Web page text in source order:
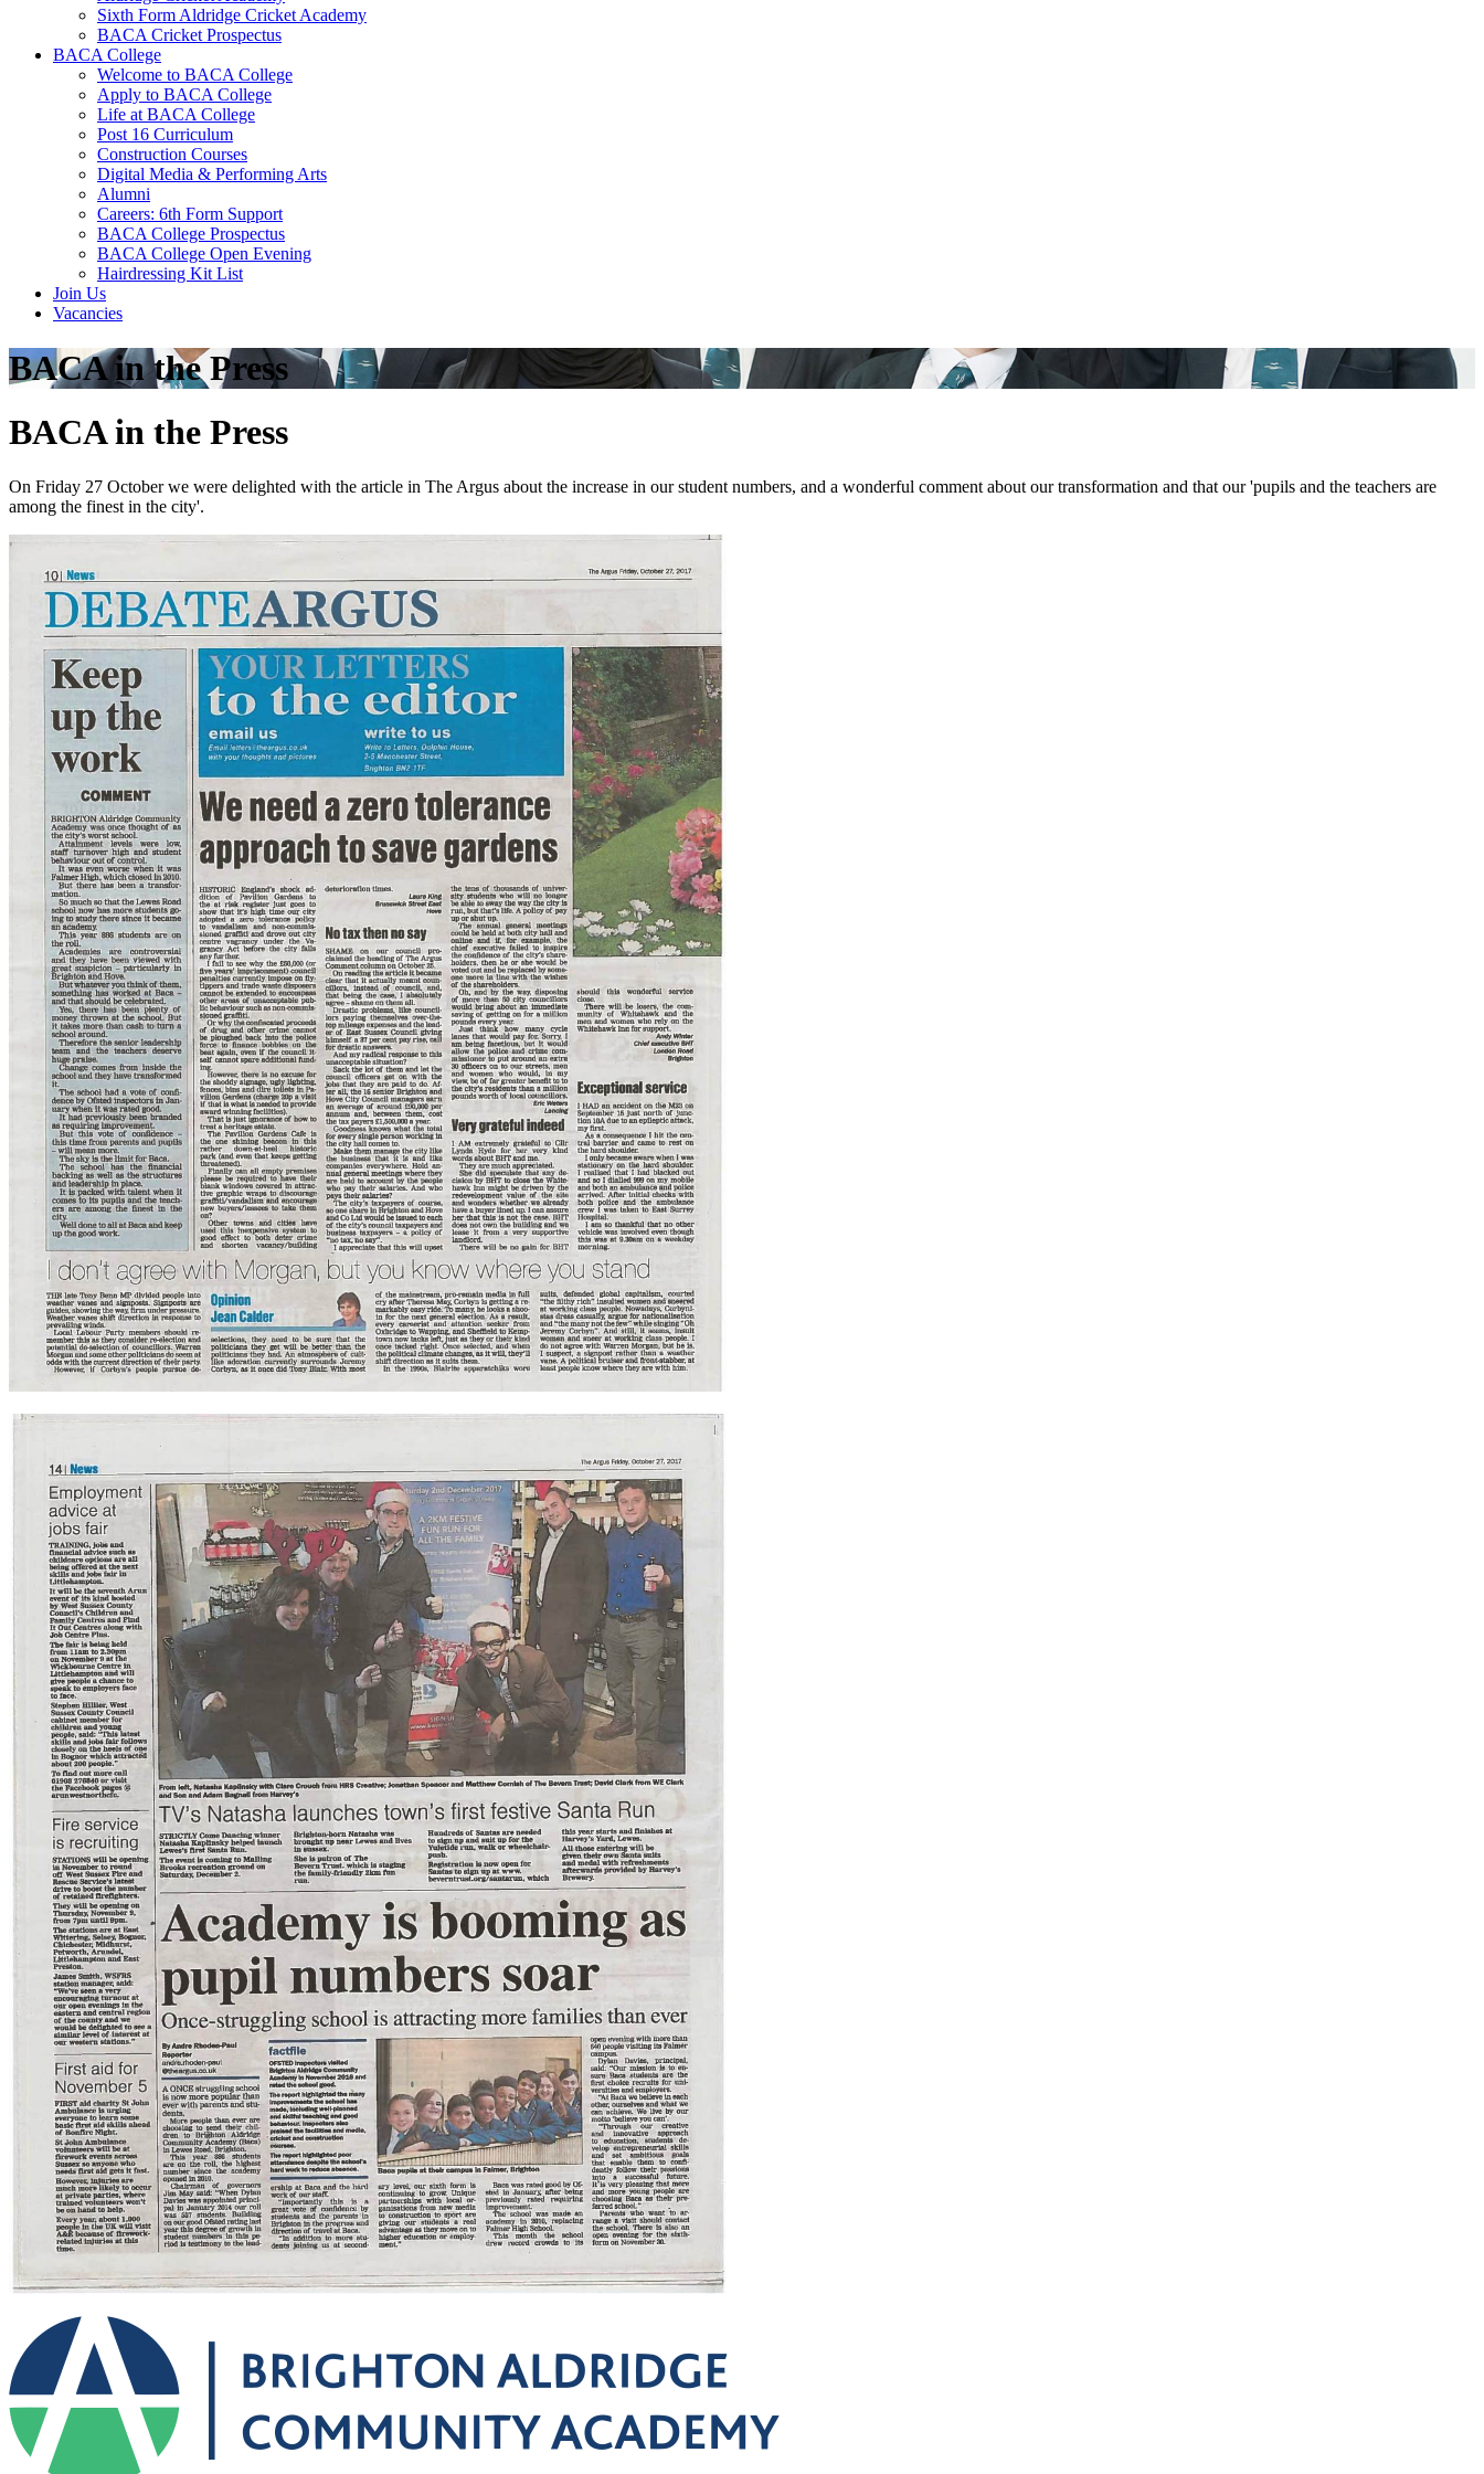
Sixth Form Aldridge Cricket Academy
BACA Cricket Prospectus
BACA College
Welcome to BACA College
Apply to BACA College
Life at BACA College
Post 16 Curriculum
Construction Courses
Digital Media & Performing Arts
Alumni
Careers: 6th Form Support
BACA College Prospectus
BACA College Open Evening
Hairdressing Kit List
Join Us
Vacancies
BACA in the Press
BACA in the Press
On Friday 27 October we were delighted with the article in The Argus about the increase in our student numbers, and a wonderful comment about our transformation and that our 'pupils and the teachers are
among the finest in the city'.